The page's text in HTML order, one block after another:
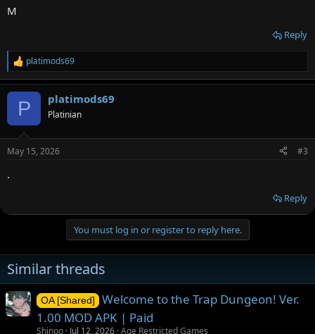
M
Reply
R
e
a
s
platimods69
P platimods69
Platinian
May 15, 2026 #3
.
Reply
You must log in or register to reply here.
Similar threads
OA [Shared]
Welcome to the Trap Dungeon! Ver.
1.00 MOD APK | Paid
Shinoo Jul 12, 2026 Age Restricted Games